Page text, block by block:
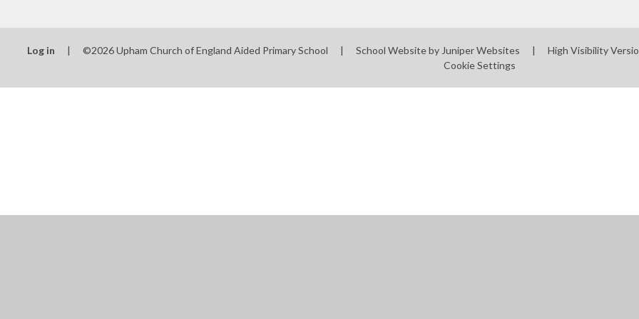
Log in | ©2026 Upham Church of England Aided Primary School | School Website by Juniper Websites | High Visibility
Cookie Settings